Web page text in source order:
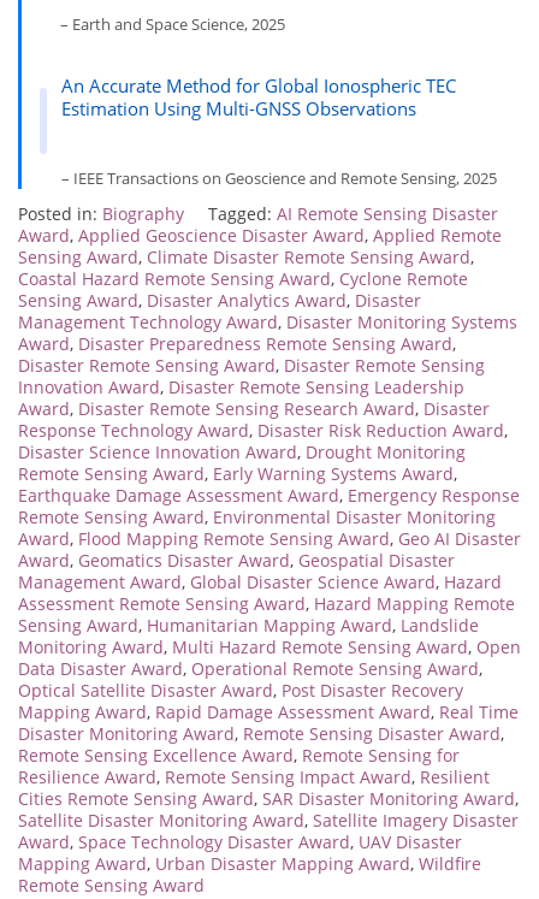
– Earth and Space Science, 2025
An Accurate Method for Global Ionospheric TEC
Estimation Using Multi-GNSS Observations
– IEEE Transactions on Geoscience and Remote Sensing, 2025
Posted in: Biography Tagged: AI Remote Sensing Disaster
Award, Applied Geoscience Disaster Award, Applied Remote
Sensing Award, Climate Disaster Remote Sensing Award,
Coastal Hazard Remote Sensing Award, Cyclone Remote
Sensing Award, Disaster Analytics Award, Disaster
Management Technology Award, Disaster Monitoring Systems
Award, Disaster Preparedness Remote Sensing Award,
Disaster Remote Sensing Award, Disaster Remote Sensing
Innovation Award, Disaster Remote Sensing Leadership
Award, Disaster Remote Sensing Research Award, Disaster
Response Technology Award, Disaster Risk Reduction Award,
Disaster Science Innovation Award, Drought Monitoring
Remote Sensing Award, Early Warning Systems Award,
Earthquake Damage Assessment Award, Emergency Response
Remote Sensing Award, Environmental Disaster Monitoring
Award, Flood Mapping Remote Sensing Award, Geo AI Disaster
Award, Geomatics Disaster Award, Geospatial Disaster
Management Award, Global Disaster Science Award, Hazard
Assessment Remote Sensing Award, Hazard Mapping Remote
Sensing Award, Humanitarian Mapping Award, Landslide
Monitoring Award, Multi Hazard Remote Sensing Award, Open
Data Disaster Award, Operational Remote Sensing Award,
Optical Satellite Disaster Award, Post Disaster Recovery
Mapping Award, Rapid Damage Assessment Award, Real Time
Disaster Monitoring Award, Remote Sensing Disaster Award,
Remote Sensing Excellence Award, Remote Sensing for
Resilience Award, Remote Sensing Impact Award, Resilient
Cities Remote Sensing Award, SAR Disaster Monitoring Award,
Satellite Disaster Monitoring Award, Satellite Imagery Disaster
Award, Space Technology Disaster Award, UAV Disaster
Mapping Award, Urban Disaster Mapping Award, Wildfire
Remote Sensing Award